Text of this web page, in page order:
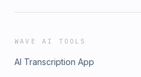
WAVE AI TOOLS
AI Transcription App